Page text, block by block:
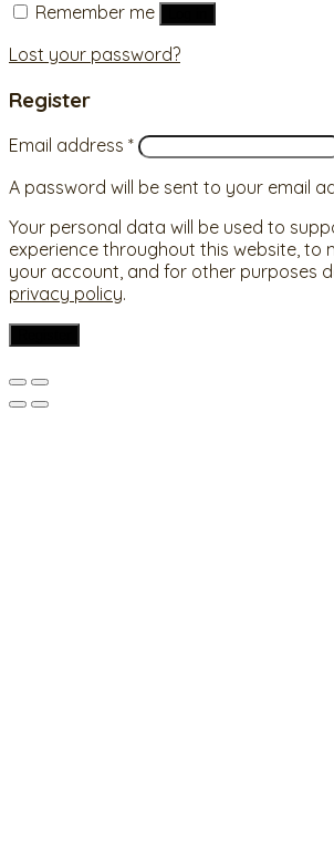
Remember me
Lost your password?
Register
Email address *
A password will be sent to your email
Your personal data will be used to
experience throughout this website, to
your account, and for other purposes
privacy policy.